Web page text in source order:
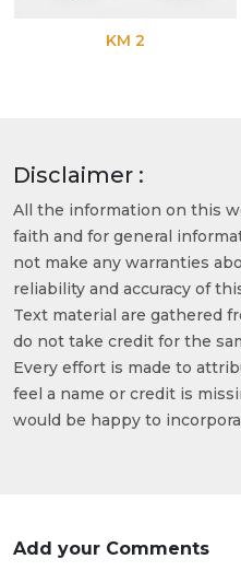
KM 2
Disclaimer :
All the information on this
faith and for general
not make any warranties
reliability and accuracy of
Text material are gathered
do not take credit for the
Every effort is made to
feel a name or credit is
would be happy to
Add your Comments